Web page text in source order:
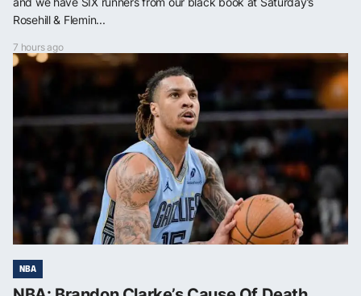
Rosehill & Flemin...
7 hours ago
NBA